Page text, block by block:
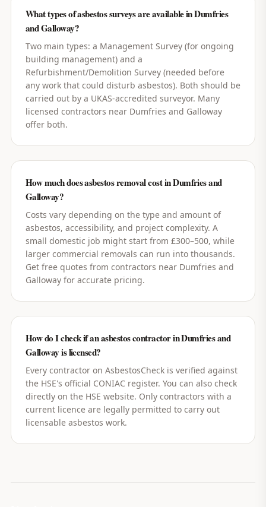
What types of asbestos surveys are available in Dumfries
and Galloway?
Two main types: a Management Survey (for ongoing
building management) and a
Refurbishment/Demolition Survey (needed before
any work that could disturb asbestos). Both should be
carried out by a UKAS-accredited surveyor. Many
licensed contractors near Dumfries and Galloway
offer both.
How much does asbestos removal cost in Dumfries and
Galloway?
Costs vary depending on the type and amount of
asbestos, accessibility, and project complexity. A
small domestic job might start from £300–500, while
larger commercial removals can run into thousands.
Get free quotes from contractors near Dumfries and
Galloway for accurate pricing.
How do I check if an asbestos contractor in Dumfries and
Galloway is licensed?
Every contractor on AsbestosCheck is verified against
the HSE's official CONIAC register. You can also check
directly on the HSE website. Only contractors with a
current licence are legally permitted to carry out
licensable asbestos work.